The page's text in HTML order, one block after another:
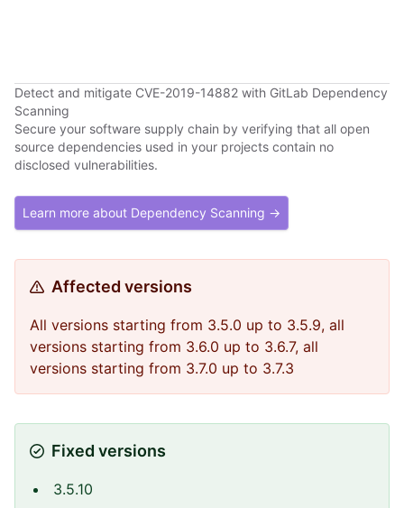
Detect and mitigate CVE-2019-14882 with GitLab Dependency
Scanning
Secure your software supply chain by verifying that all open
source dependencies used in your projects contain no
disclosed vulnerabilities.
Learn more about Dependency Scanning →
Affected versions
All versions starting from 3.5.0 up to 3.5.9, all
versions starting from 3.6.0 up to 3.6.7, all
versions starting from 3.7.0 up to 3.7.3
Fixed versions
3.5.10